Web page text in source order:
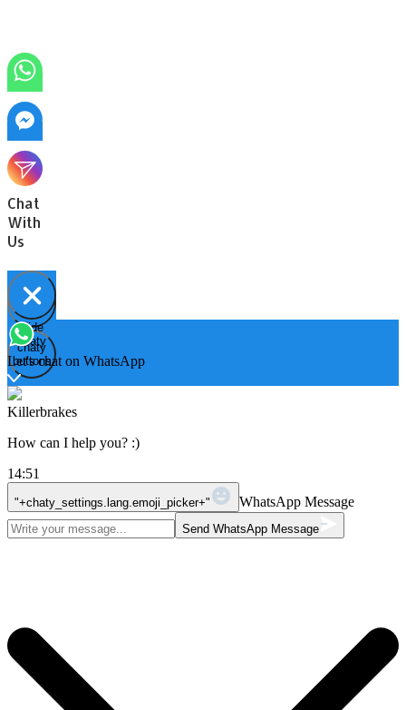
Chat
With
Us
Open
chaty
chaty
buttons
Hide
chaty
Let's chat on WhatsApp
Killerbrakes
How can I help you? :)
14:51
"+chaty_settings.lang.emoji_picker+" WhatsApp Message
Send WhatsApp Message